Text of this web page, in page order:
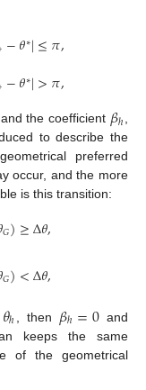
−𝜃∗|≤𝜋,
−𝜃∗|>𝜋,
the coefficient 𝛽ℎ
to describe the
preferred
occur, and the more
is this transition:
𝐺)≥Δ𝜃,
𝐺)<Δ𝜃,
𝜃ℎ , then 𝛽ℎ=0 and
keeps the same
of the geometrical